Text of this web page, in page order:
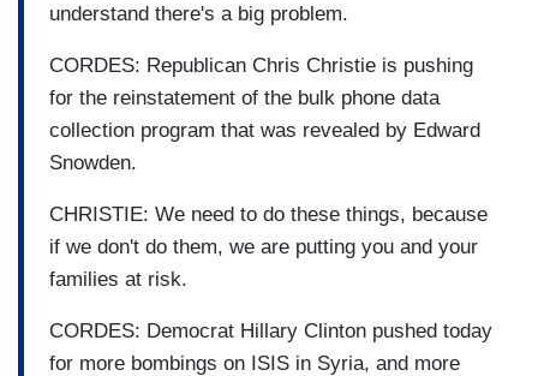
understand there's a big problem.
CORDES: Republican Chris Christie is pushing
for the reinstatement of the bulk phone data
collection program that was revealed by Edward
Snowden.
CHRISTIE: We need to do these things, because
if we don't do them, we are putting you and your
families at risk.
CORDES: Democrat Hillary Clinton pushed today
for more bombings on ISIS in Syria, and more